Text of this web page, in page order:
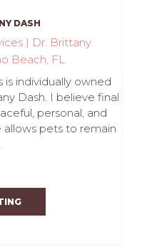
DASH
| Dr. Brittany
Beach, FL
is individually owned
Dash. I believe final
personal, and
pets to remain